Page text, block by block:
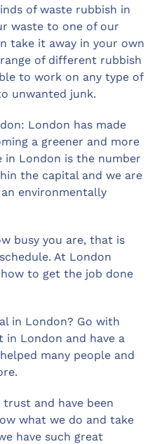
of waste rubbish in
waste to one of our
take it away in your own
of different rubbish
to work on any type of
unwanted junk.
London has made
a greener and more
in London is the number
the capital and we are
environmentally
busy you are, that is
At London
to get the job done
in London? Go with
in London and have a
many people and
trust and have been
what we do and take
have such great